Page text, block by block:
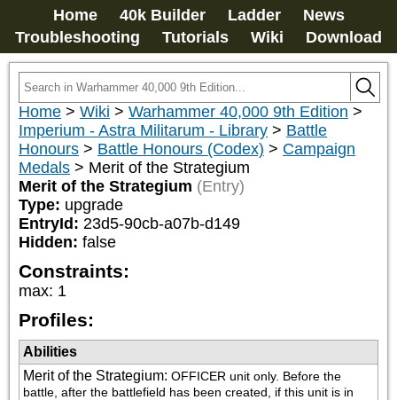
Home 40k Builder Ladder
News
Troubleshooting
Tutorials Wiki Download
Home > Wiki > Warhammer 40,000 9th Edition >
Imperium - Astra Militarum - Library > Battle
Honours > Battle Honours (Codex) > Campaign
Medals > Merit of the Strategium
Merit of the Strategium (Entry)
Type: upgrade
EntryId: 23d5-90cb-a07b-d149
Hidden: false
Constraints:
max: 1
Profiles:
Abilities
Merit of the Strategium: OFFICER unit only. Before the
battle, after the battlefield has been created, if this unit is in